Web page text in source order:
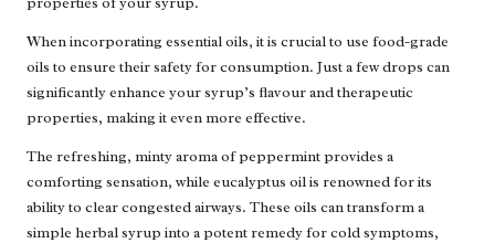
When incorporating essential oils, it is crucial to use food-grade
oils to ensure their safety for consumption. Just a few drops can
significantly enhance your syrup’s flavour and therapeutic
properties, making it even more effective.
The refreshing, minty aroma of peppermint provides a
comforting sensation, while eucalyptus oil is renowned for its
ability to clear congested airways. These oils can transform a
simple herbal syrup into a potent remedy for cold symptoms,